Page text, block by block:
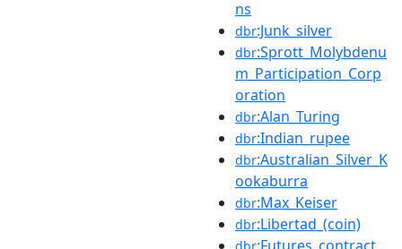
ns
dbr:Junk_silver
dbr:Sprott_Molybdenu
m_Participation_Corp
oration
dbr:Alan_Turing
dbr:Indian_rupee
dbr:Australian_Silver_K
ookaburra
dbr:Max_Keiser
dbr:Libertad_(coin)